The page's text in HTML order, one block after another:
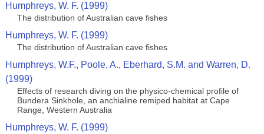
Humphreys, W. F. (1999)
The distribution of Australian cave fishes
Humphreys, W. F. (1999)
The distribution of Australian cave fishes
Humphreys, W.F., Poole, A., Eberhard, S.M. and Warren, D.
(1999)
Effects of research diving on the physico-chemical profile of
Bundera Sinkhole, an anchialine remiped habitat at Cape
Range, Western Australia
Humphreys, W. F. (1999)